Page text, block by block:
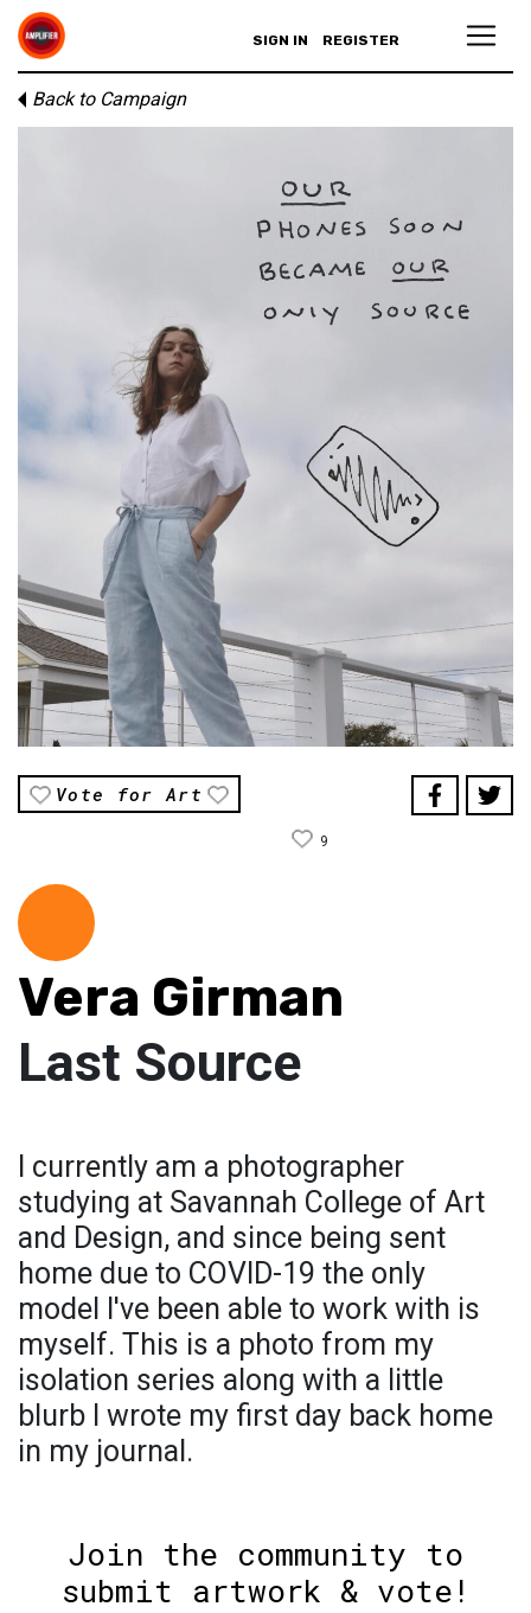
SIGN IN REGISTER
Back to Campaign
Vote for Art
9
Vera Girman
Last Source
I currently am a photographer
studying at Savannah College of Art
and Design, and since being sent
home due to COVID-19 the only
model I've been able to work with is
myself. This is a photo from my
isolation series along with a little
blurb I wrote my first day back home
in my journal.
Join the community to
submit artwork & vote!